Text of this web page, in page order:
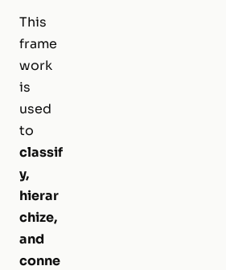
This
frame
work
is
used
to
classif
y,
hierar
chize,
and
conne